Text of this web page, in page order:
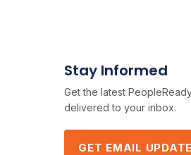
Stay Informed
Get the latest
delivered to your inbox.
GET EMAIL